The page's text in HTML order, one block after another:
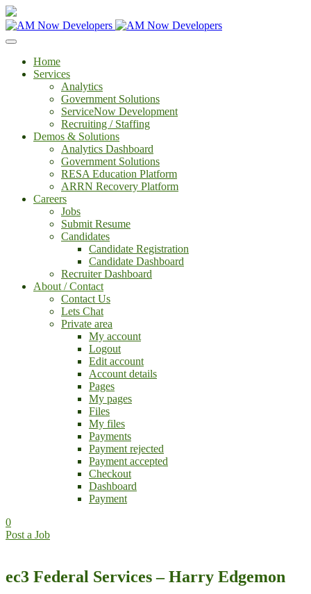
Home
Services
Analytics
Government Solutions
ServiceNow Development
Recruiting / Staffing
Demos & Solutions
Analytics Dashboard
Government Solutions
RESA Education Platform
ARRN Recovery Platform
Careers
Jobs
Submit Resume
Candidates
Candidate Registration
Candidate Dashboard
Recruiter Dashboard
About / Contact
Contact Us
Lets Chat
Private area
My account
Logout
Edit account
Account details
Pages
My pages
Files
My files
Payments
Payment rejected
Payment accepted
Checkout
Dashboard
Payment
0
Post a Job
ec3 Federal Services – Harry Edgemon